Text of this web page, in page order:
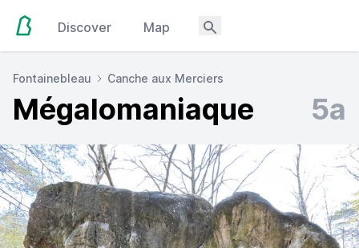
Discover Map
Fontainebleau Canche aux Merciers
Mégalomaniaque 5a